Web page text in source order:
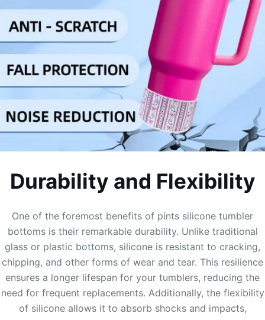
Durability and Flexibility
One of the foremost benefits of pints silicone tumbler
bottoms is their remarkable durability. Unlike traditional
glass or plastic bottoms, silicone is resistant to cracking,
chipping, and other forms of wear and tear. This resilience
ensures a longer lifespan for your tumblers, reducing the
need for frequent replacements. Additionally, the flexibility
of silicone allows it to absorb shocks and impacts,